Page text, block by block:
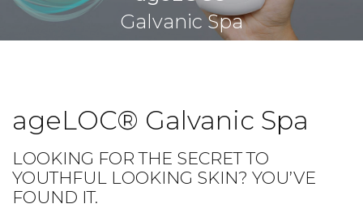
Galvanic Spa
ageLOC® Galvanic Spa
LOOKING FOR THE SECRET TO
YOUTHFUL LOOKING SKIN? YOU’VE
FOUND IT.